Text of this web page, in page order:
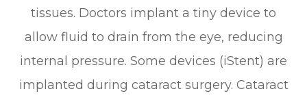
tissues. Doctors implant a tiny device to
allow fluid to drain from the eye, reducing
internal pressure. Some devices (iStent) are
implanted during cataract surgery. Cataract